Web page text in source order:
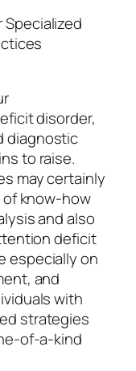
Specialized
disorder,
diagnostic
to raise.
may certainly
know-how
and also
deficit
especially on
and
with
strategies
of-a-kind